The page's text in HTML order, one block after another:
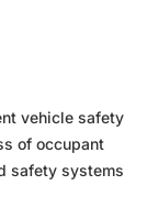
vehicle safety
of occupant
safety systems